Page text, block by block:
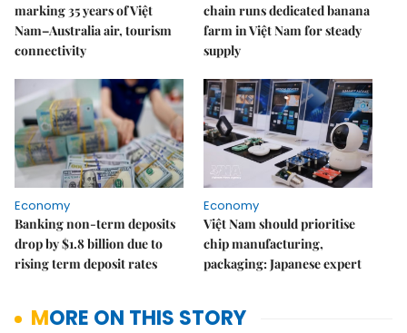
marking 35 years of Việt
Nam–Australia air, tourism
connectivity
chain runs dedicated banana
farm in Việt Nam for steady
supply
Economy
Banking non-term deposits
drop by $1.8 billion due to
rising term deposit rates
Economy
Việt Nam should prioritise
chip manufacturing,
packaging: Japanese expert
MORE ON THIS STORY